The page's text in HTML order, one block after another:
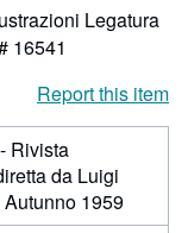
Legatura
16541
Report this item
Rivista
da Luigi
1959